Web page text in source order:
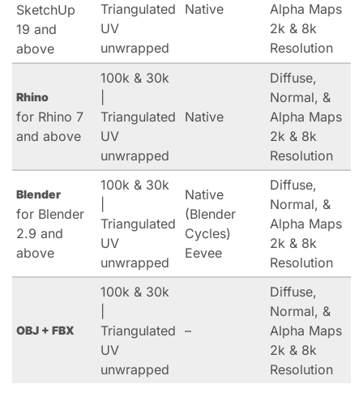
SketchUp
19 and
above
Triangulated
UV
unwrapped
Native
Alpha Maps
2k & 8k
Resolution
Rhino
for Rhino 7
and above
100k & 30k
Triangulated
UV
unwrapped
Native
Diffuse,
Normal, &
Alpha Maps
2k & 8k
Resolution
Blender
for Blender
2.9 and
above
100k & 30k
Triangulated
UV
unwrapped
Native
(Blender
Cycles)
Eevee
Diffuse,
Normal, &
Alpha Maps
2k & 8k
Resolution
OBJ + FBX
100k & 30k
Triangulated
UV
unwrapped
–
Diffuse,
Normal, &
Alpha Maps
2k & 8k
Resolution